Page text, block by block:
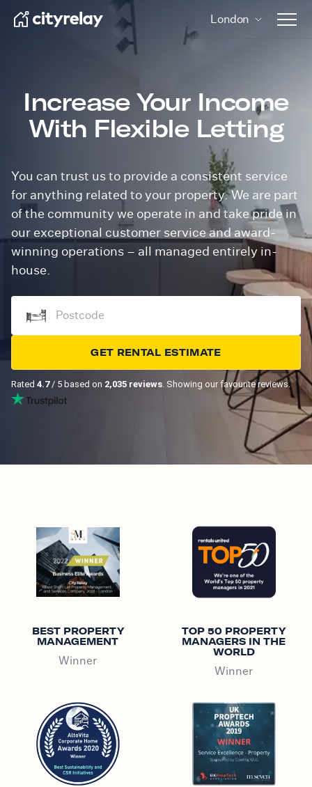
London
Open
Increase Your Income
With Flexible Letting
You can trust us to provide a consistent service
for anything related to your property. We are part
of the community we operate in and take pride in
our exceptional customer service and award-
winning operations – all managed entirely in-
house.
GET RENTAL ESTIMATE
Rated 4.7/ 5 based on 2,035 reviews. Showing our favourite reviews.
BEST PROPERTY
MANAGEMENT
Winner
TOP 50 PROPERTY
MANAGERS IN THE
WORLD
Winner